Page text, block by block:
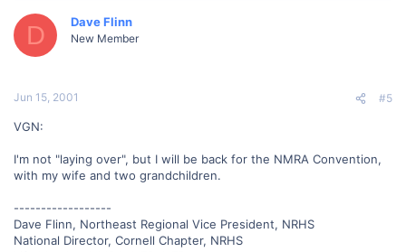
D Dave Flinn
New Member
Jun 15, 2001 #5
VGN:
I'm not "laying over", but I will be back for the NMRA Convention,
with my wife and two grandchildren.
------------------
Dave Flinn, Northeast Regional Vice President, NRHS
National Director, Cornell Chapter, NRHS